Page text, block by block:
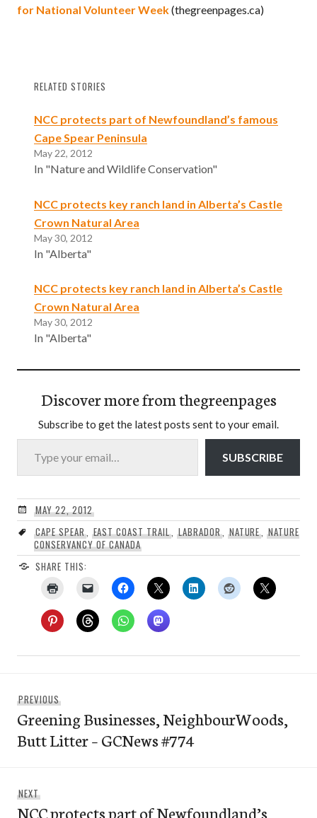
for National Volunteer Week(thegreenpages.ca)
RELATED STORIES
NCC protects part of Newfoundland’s famous
Cape Spear Peninsula
May 22, 2012
In "Nature and Wildlife Conservation"
NCC protects key ranch land in Alberta’s Castle
Crown Natural Area
May 30, 2012
In "Alberta"
NCC protects key ranch land in Alberta’s Castle
Crown Natural Area
May 30, 2012
In "Alberta"
Discover more from thegreenpages
Subscribe to get the latest posts sent to your email.
Type your email…
SUBSCRIBE
MAY 22, 2012
CAPE SPEAR, EAST COAST TRAIL,LABRADOR, NATURE,NATURE
CONSERVANCY OF CANADA
SHARE THIS:
navigation
PREVIOUSPrevious
post:
Greening Businesses, NeighbourWoods,
Butt Litter – GCNews #774
NEXTNext
post:
NCC protects part of Newfoundland’s